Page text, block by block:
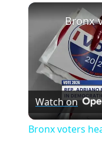
Watch on
Bronx voters